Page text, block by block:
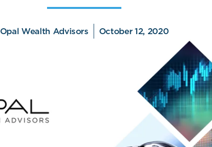
Opal Wealth Advisors October 12, 2020